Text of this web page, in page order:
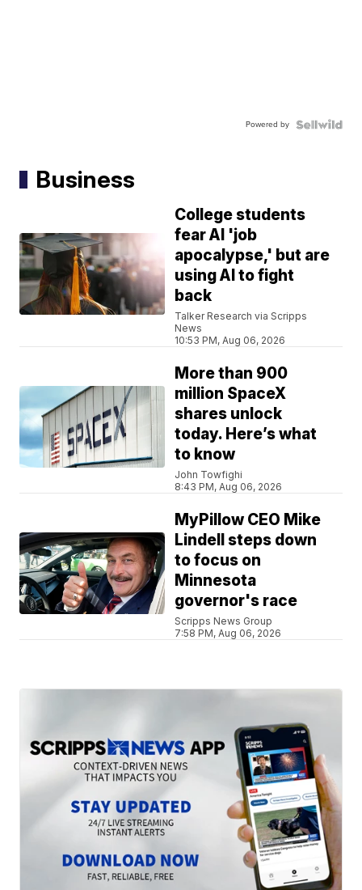
Powered by
Business
College students
fear AI 'job
apocalypse,' but are
using AI to fight
back
Talker Research via Scripps
News
10:53 PM, Aug 06, 2026
More than 900
million SpaceX
shares unlock
today. Here’s what
to know
John Towfighi
8:43 PM, Aug 06, 2026
MyPillow CEO Mike
Lindell steps down
to focus on
Minnesota
governor's race
Scripps News Group
7:58 PM, Aug 06, 2026